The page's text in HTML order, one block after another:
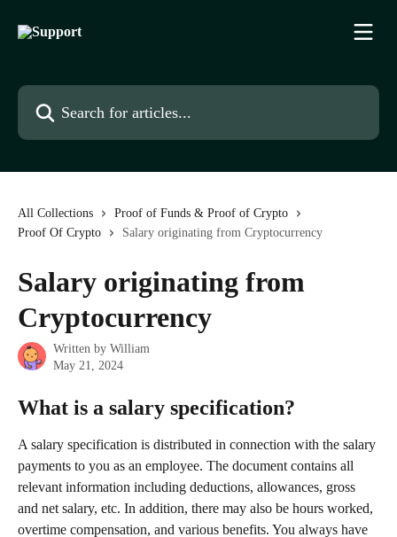
Search for articles...
All Collections
Proof of Funds & Proof of Crypto
Proof Of Crypto
Salary originating from Cryptocurrency
Salary originating from
Cryptocurrency
Written by William
May 21, 2024
What is a salary specification?
A salary specification is distributed in connection with the salary
payments to you as an employee. The document contains all
relevant information including deductions, allowances, gross
and net salary, etc. In addition, there may also be hours worked,
overtime compensation, and various benefits. You always have